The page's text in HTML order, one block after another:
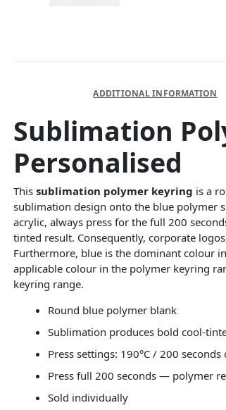
ADDITIONAL INFORMATION
Sublimation
Personalised
This sublimation polymer keyring is a
sublimation design onto the blue polymer
acrylic, always press for the full 200
tinted result. Consequently, corporate
Furthermore, blue is the dominant colour
applicable colour in the polymer keyring
keyring range.
Round blue polymer blank
Sublimation produces bold cool-
Press settings: 190°C / 200
Press full 200 seconds — polymer
Sold individually